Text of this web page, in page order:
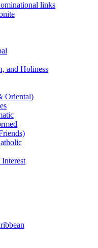
links
and Holiness
Oriental)